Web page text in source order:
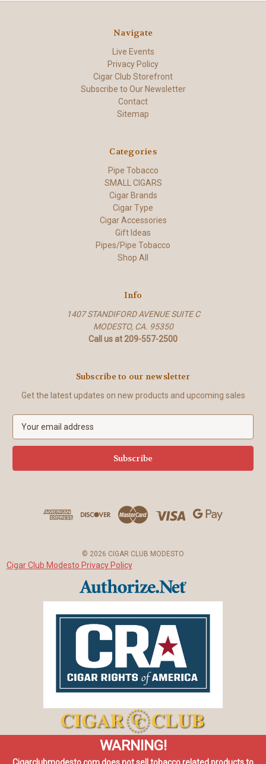
Navigate
Live Events
Privacy Policy
Cigar Club Storefront
Subscribe to Our Newsletter
Contact
Sitemap
Categories
Pipe Tobacco
SMALL CIGARS
Cigar Brands
Cigar Type
Cigar Accessories
Gift Ideas
Pipes/Pipe Tobacco
Shop All
Info
1407 STANDIFORD AVENUE SUITE C
MODESTO, CA. 95350
Call us at 209-557-2500
Subscribe to our newsletter
Get the latest updates on new products and upcoming sales
a
l
© 2026 CIGAR CLUB MODESTO
Cigar Club Modesto Privacy Policy
WARNING!